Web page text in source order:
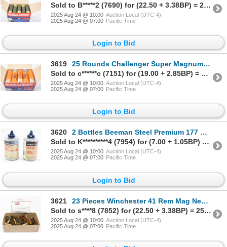
Sold to B*****2 (7690) for (22.50 + 3.38BP) = 25.88
2025 Aug 24 @ 10:00 Auction Local (UTC-4)
2025 Aug 24 @ 07:00 Pacific Time
Login to Bid
3619
25 Rounds Challenger Super Magnum Steel Long Range 12 Gauge 3" Ammunition
Sold to c******c (7151) for (19.00 + 2.85BP) = 21.85
2025 Aug 24 @ 10:00 Auction Local (UTC-4)
2025 Aug 24 @ 07:00 Pacific Time
Login to Bid
3620
2 Bottles Beeman Steel Premium 177 BBS
Sold to K**********4 (7954) for (7.00 + 1.05BP) = 8.05
2025 Aug 24 @ 10:00 Auction Local (UTC-4)
2025 Aug 24 @ 07:00 Pacific Time
Login to Bid
3621
23 Pieces Winchester 41 Rem Mag New Unprimed Brass & 19 Pieces 41 Rem Mag Fired Brass
Sold to s****8 (7852) for (22.50 + 3.38BP) = 25.88
2025 Aug 24 @ 10:00 Auction Local (UTC-4)
2025 Aug 24 @ 07:00 Pacific Time